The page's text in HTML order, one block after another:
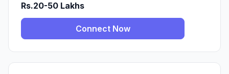
Rs.20-50 Lakhs
Connect Now